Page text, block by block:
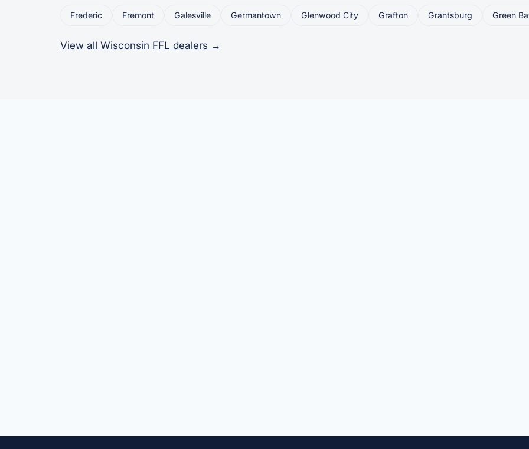
Frederic Fremont Galesville Germantown Glenwood City Grafton Grantsburg Green
View all Wisconsin FFL dealers →